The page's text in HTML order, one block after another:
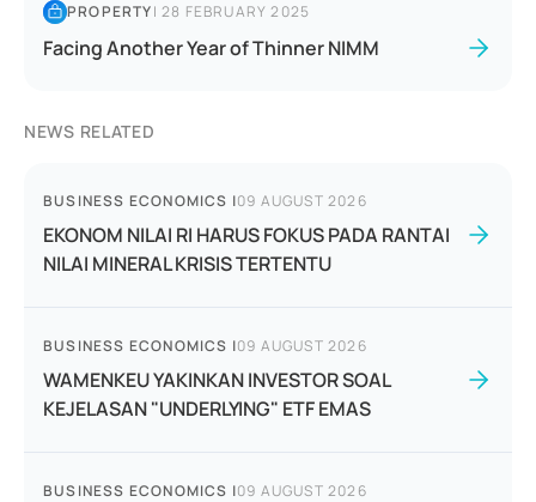
PROPERTY|28 FEBRUARY 2025
Facing Another Year of Thinner NIMM
NEWS RELATED
BUSINESS ECONOMICS |09 AUGUST 2026
EKONOM NILAI RI HARUS FOKUS PADA RANTAI
NILAI MINERAL KRISIS TERTENTU
BUSINESS ECONOMICS |09 AUGUST 2026
WAMENKEU YAKINKAN INVESTOR SOAL
KEJELASAN "UNDERLYING" ETF EMAS
BUSINESS ECONOMICS |09 AUGUST 2026